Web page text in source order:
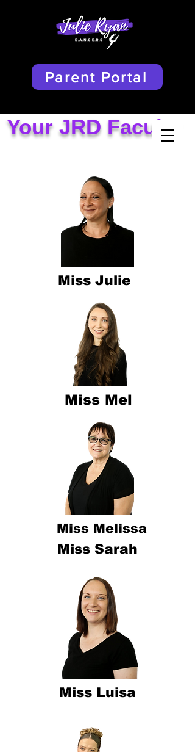
Parent Portal
Your JRD Faculty
Miss Julie
Miss Mel
Miss Melissa
Miss Sarah
Miss Luisa